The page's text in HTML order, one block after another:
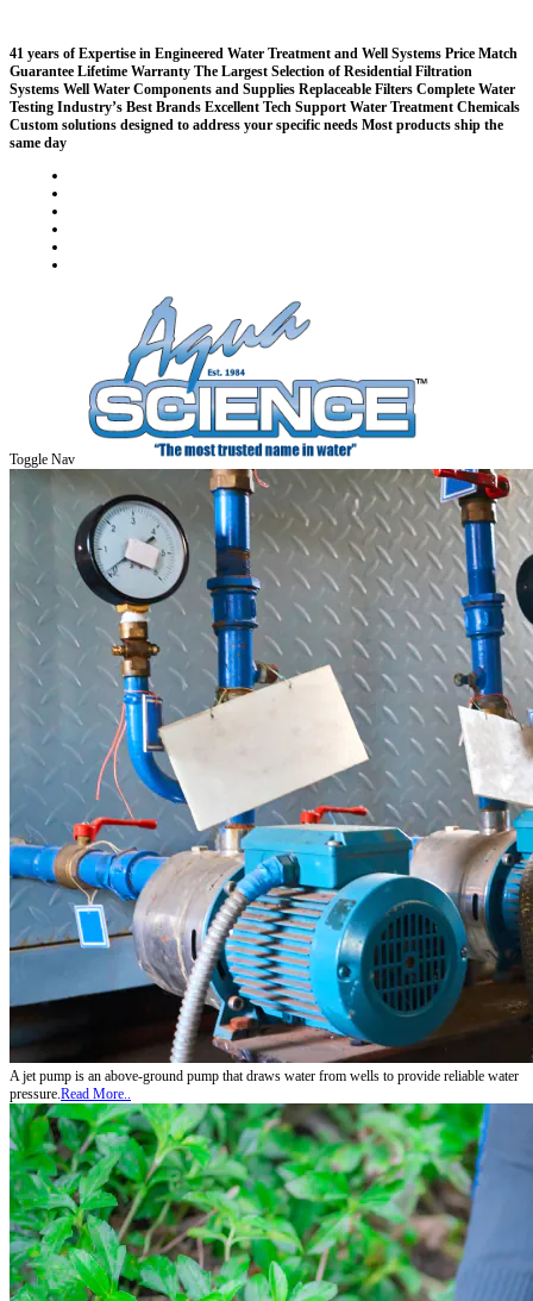
41 years of Expertise in Engineered Water Treatment and Well Systems Price Match
Guarantee Lifetime Warranty The Largest Selection of Residential Filtration
Systems Well Water Components and Supplies Replaceable Filters Complete Water
Testing Industry’s Best Brands Excellent Tech Support Water Treatment Chemicals
Custom solutions designed to address your specific needs Most products ship the
same day
Toggle Nav
A jet pump is an above-ground pump that draws water from wells to provide reliable water
pressure. Read More..